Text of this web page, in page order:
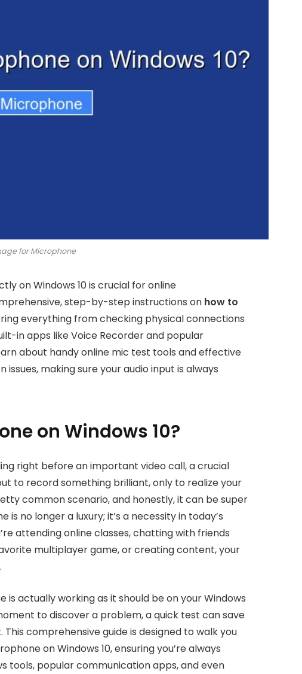
for Microphone
on Windows 10 is crucial for online
step-by-step instructions on how to
everything from checking physical connections
in apps like Voice Recorder and popular
about handy online mic test tools and effective
making sure your audio input is always
on Windows 10?
right before an important video call, a crucial
to record something brilliant, only to realize your
common scenario, and honestly, it can be super
no longer a luxury; it’s a necessity in today’s
attending online classes, chatting with friends
multiplayer game, or creating content, your
is actually working as it should be on your Windows
to discover a problem, a quick test can save
comprehensive guide is designed to walk you
on Windows 10, ensuring you’re always
tools, popular communication apps, and even